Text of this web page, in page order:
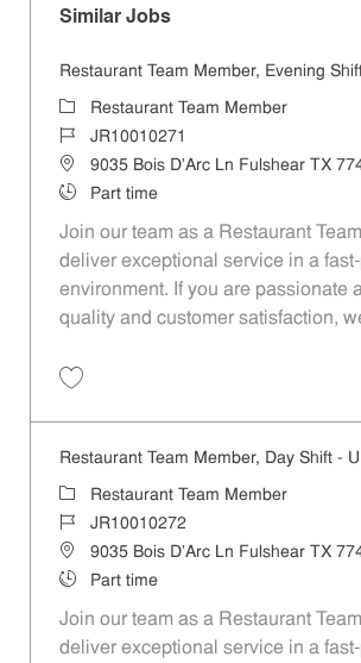
Similar Jobs
Restaurant Team Member, Evening
CategoryRestaurant Team Member
Job IdJR10010271
Location9035 Bois D'Arc Ln Fulshear TX
Job TypePart time
Join our team as a Restaurant
deliver exceptional service in a
environment. If you are passionate
quality and customer satisfaction,
Restaurant Team Member, Day Shift -
Category
Restaurant Team Member
Job IdJR10010272
Location9035 Bois D'Arc Ln Fulshear TX
Job TypePart time
Join our team as a Restaurant
deliver exceptional service in a